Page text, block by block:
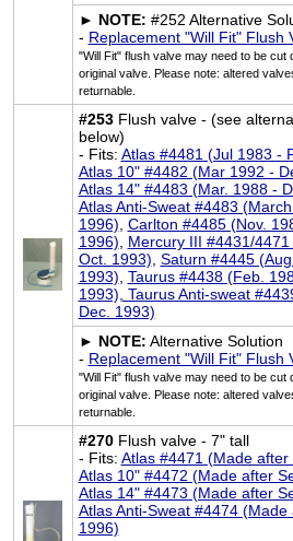
► NOTE: #252 Alternative
- Replacement "Will Fit" Flush
"Will Fit" flush valve may need to be cut
original valve. Please note: altered
returnable.
#253Flush valve - (see
below)
- Fits: Atlas #4481 (Jul 1983 -
Atlas 10" #4482 (Mar 1992 -
Atlas 14" #4483 (Mar. 1988 -
Atlas Anti-Sweat #4483
1996) Carlton #4485 (Nov.
1996)
Mercury III #4431/
Oct. 1993) Saturn #4445
1993) Taurus #4438 (Feb.
1993), Taurus Anti-sweat
Dec. 1993)
► NOTE: Alternative Solution
- Replacement "Will Fit" Flush
"Will Fit" flush valve may need to be cut
original valve. Please note: altered
returnable.
#270Flush valve - 7" tall
- Fits: Atlas #4471 (Made after
Atlas 10" #4472 (Made after
Atlas 14" #4473 (Made after
Atlas Anti-Sweat #4474 (Made
1996)